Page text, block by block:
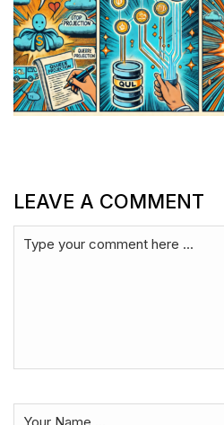
LEAVE A COMMENT